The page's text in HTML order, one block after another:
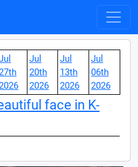
Jul
20th
2026
Jul
13th
2026
Jul
06th
2026
face in K-